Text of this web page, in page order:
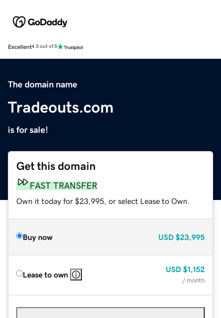
Excellent4.5 out of 5
The domain name
Tradeouts.com
is for sale!
Get this domain
FAST TRANSFER
Own it today for $23,995, or select Lease to Own.
Buy now USD $23,995
Lease to own
USD $1,152
/ month